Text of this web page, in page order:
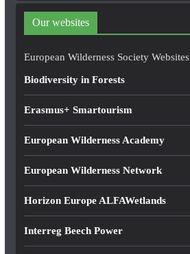
d
r
e
Our websites
European Wilderness Society Websites
Biodiversity in Forests
Erasmus+ Smartourism
European Wilderness Academy
European Wilderness Network
Horizon Europe ALFAWetlands
Interreg Beech Power